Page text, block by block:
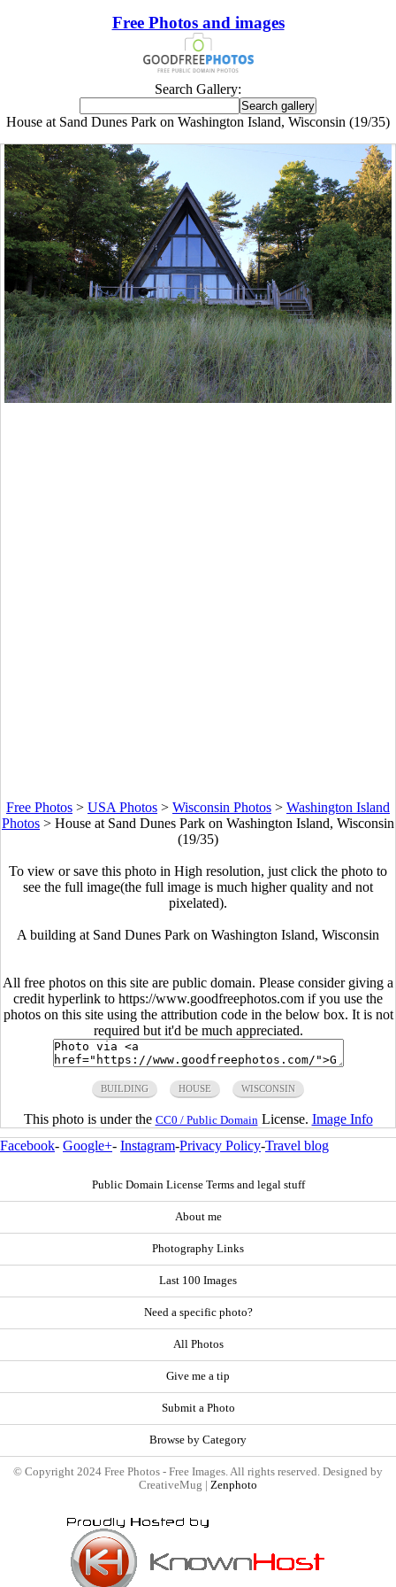
Free Photos and images
Search Gallery:
House at Sand Dunes Park on Washington Island, Wisconsin (19/35)
Free Photos > USA Photos > Wisconsin Photos > Washington Island
Photos > House at Sand Dunes Park on Washington Island, Wisconsin
(19/35)
To view or save this photo in High resolution, just click the photo to
see the full image(the full image is much higher quality and not
pixelated).
A building at Sand Dunes Park on Washington Island, Wisconsin
All free photos on this site are public domain. Please consider giving a
credit hyperlink to https://www.goodfreephotos.com if you use the
photos on this site using the attribution code in the below box. It is not
required but it'd be much appreciated.
BUILDING HOUSE WISCONSIN
This photo is under the CC0 / Public Domain License. Image Info
Facebook- Google+- Instagram-Privacy Policy-Travel blog
Public Domain License Terms and legal stuff
About me
Photography Links
Last 100 Images
Need a specific photo?
All Photos
Give me a tip
Submit a Photo
Browse by Category
© Copyright 2024 Free Photos - Free Images. All rights reserved. Designed by
CreativeMug | Zenphoto